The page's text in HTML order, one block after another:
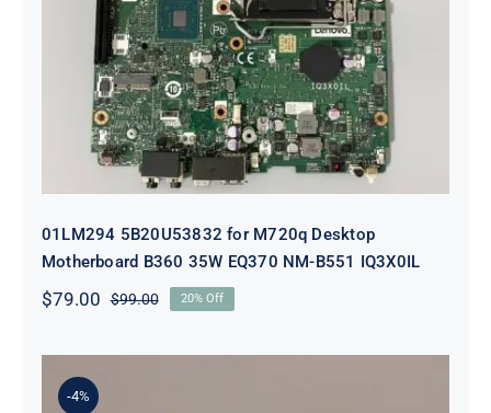
01LM294 5B20U53832 for M720q
Desktop Motherboard B360 35W
EQ370 NM-B551 IQ3X0IL
01LM294 5B20U53832 for M720q Desktop
Motherboard B360 35W EQ370 NM-B551 IQ3X0IL
$99.00Original
was:
$79.00
Current
is:
20% Off
-4%